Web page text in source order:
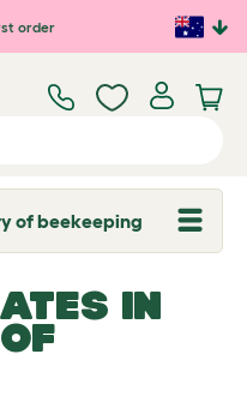
order
of beekeeping
IN